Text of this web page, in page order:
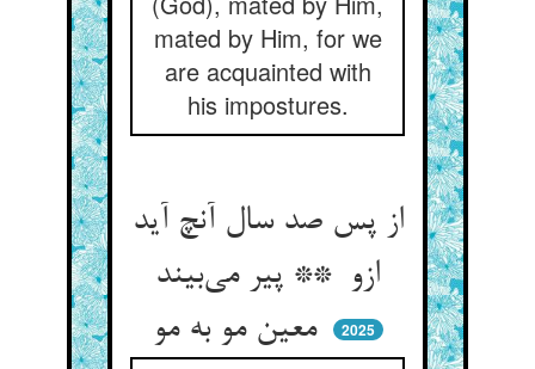
mated by Him, for we
are acquainted with
his impostures.
از پس صد سال آنچ آید
ازو ** پیر می‌بیند
معین مو به مو
2025